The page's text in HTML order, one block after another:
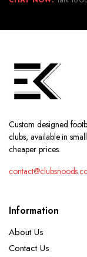
Custom designed
clubs, available in
cheaper prices.
Information
About Us
Contact Us